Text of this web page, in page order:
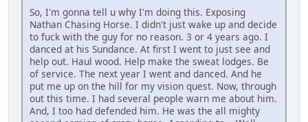
So, I'm gonna tell u why I'm doing this. Exposing
Nathan Chasing Horse. I didn't just wake up and decide
to fuck with the guy for no reason. 3 or 4 years ago. I
danced at his Sundance. At first I went to just see and
help out. Haul wood. Help make the sweat lodges. Be
of service. The next year I went and danced. And he
put me up on the hill for my vision quest. Now, through
out this time. I had several people warn me about him.
And, I too had defended him. He was the all mighty